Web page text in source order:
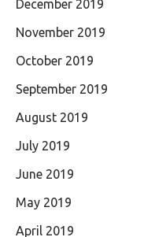
December 2019
November 2019
October 2019
September 2019
August 2019
July 2019
June 2019
May 2019
April 2019